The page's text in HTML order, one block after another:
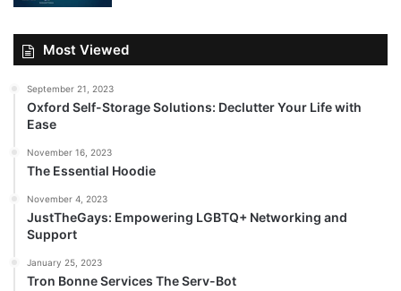
Most Viewed
September 21, 2023
Oxford Self-Storage Solutions: Declutter Your Life with
Ease
November 16, 2023
The Essential Hoodie
November 4, 2023
JustTheGays: Empowering LGBTQ+ Networking and
Support
January 25, 2023
Tron Bonne Services The Serv-Bot